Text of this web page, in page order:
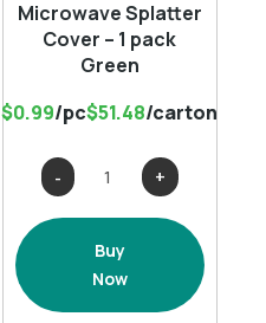
Microwave Splatter
Cover – 1 pack
Green
$0.99/pc$51.48/carton
Microwave
Splatter
1
Buy
Now